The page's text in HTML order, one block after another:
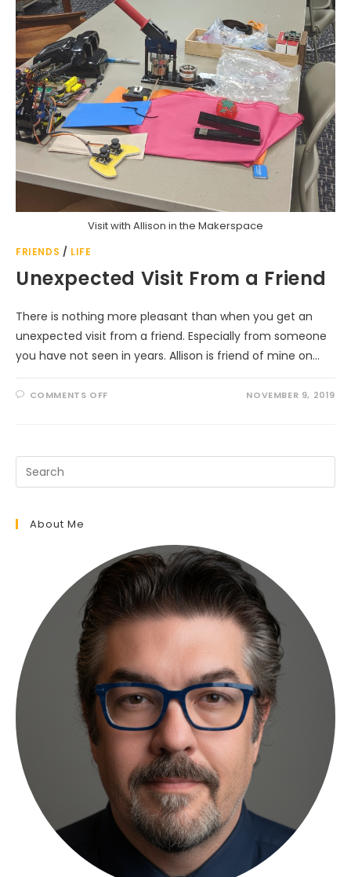
Visit with Allison in the Makerspace
FRIENDS / LIFE
Unexpected Visit From a Friend
There is nothing more pleasant than when you get an
unexpected visit from a friend. Especially from someone
you have not seen in years. Allison is friend of mine on…
COMMENTS OFFON NOVEMBER 9, 2019
About Me